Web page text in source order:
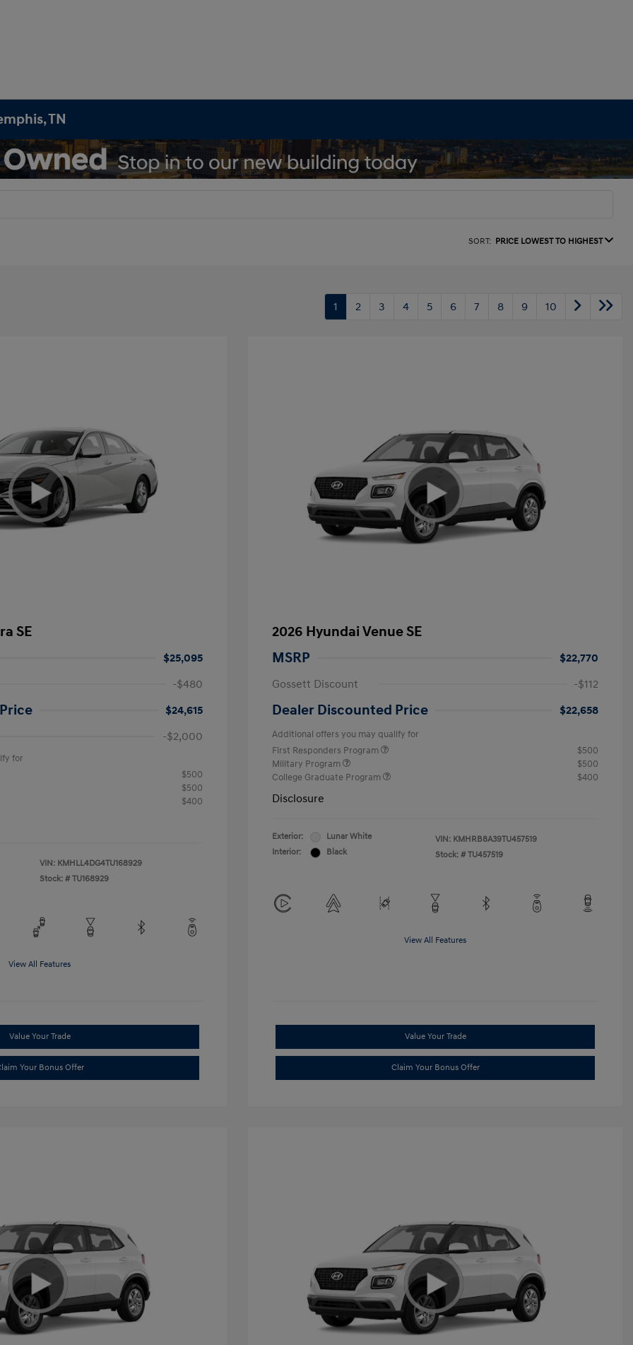
TN
SORT: PRICE LOWEST TO HIGHEST
1 2 3 4 5 6 7 8 9 10
SE
$25,095
-$480
$24,615
-$2,000
for
$500
$500
$400
VIN: KMHLL4DG4TU168929
Stock: # TU168929
View All Features
Value Your Trade
Your Bonus Offer
2026 Hyundai Venue SE
MSRP
$22,770
Gossett Discount
-$112
Dealer Discounted Price $22,658
Additional offers you may qualify for
First Responders Program
$500
Military Program
$500
College Graduate Program
$400
Disclosure
Exterior:
Lunar White
Interior:
Black
VIN: KMHRB8A39TU457519
Stock: # TU457519
View All Features
Value Your Trade
Claim Your Bonus Offer